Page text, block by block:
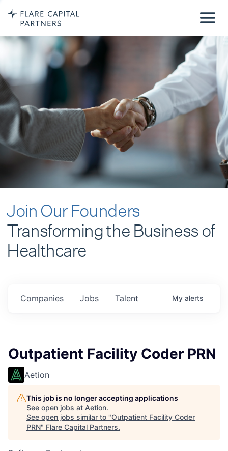
Join Our Founders
Transforming the Business of
Healthcare
Jobs
Companies Talent My alerts
Outpatient Facility Coder PRN
Aetion
This job is no longer accepting applications
See open jobs at Aetion.
See open jobs similar to "Outpatient Facility Coder
PRN" Flare Capital Partners.